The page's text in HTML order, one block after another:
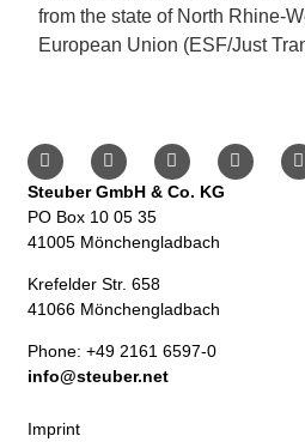
from the state of North Rhine-
European Union (ESF/Just
Steuber GmbH & Co. KG
PO Box 10 05 35
41005 Mönchengladbach
Krefelder Str. 658
41066 Mönchengladbach
Phone: +49 2161 6597-0
info@steuber.net
Imprint